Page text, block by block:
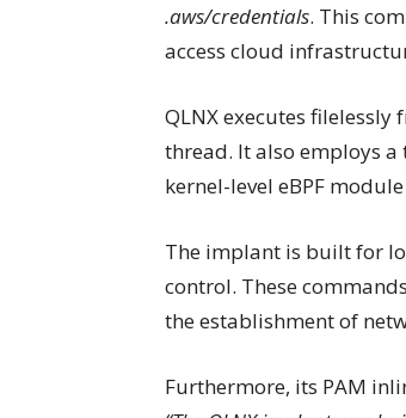
.aws/credentials. This
access cloud
QLNX executes
thread. It also employs
kernel-level eBPF
The implant is built for
control. These
the establishment of
Furthermore, its PAM